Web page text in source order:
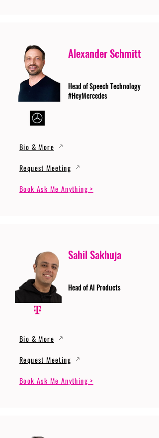
Alexander Schmitt
Head of Speech Technology
#HeyMercedes
Bio & More
Request Meeting
Book Ask Me Anything >
Sahil Sakhuja
Head of AI Products
Bio & More
Request Meeting
Book Ask Me Anything >